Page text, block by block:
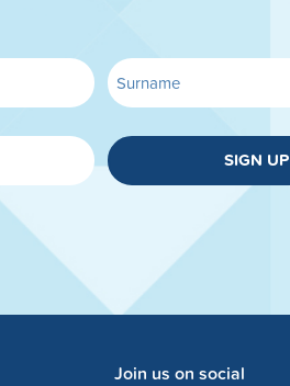
SIGN UP
Join us on social